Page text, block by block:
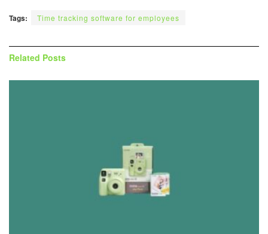
Tags: Time tracking software for employees
Related Posts